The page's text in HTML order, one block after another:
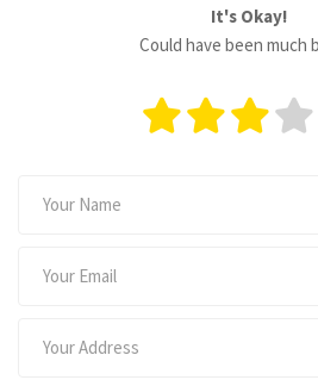
It's Okay!
Could have been much